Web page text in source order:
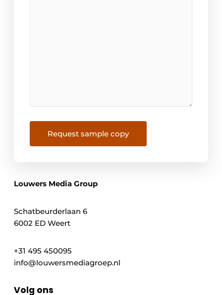
Request sample copy
Louwers Media Group
Schatbeurderlaan 6
6002 ED Weert
+31 495 450095
info@louwersmediagroep.nl
Volg ons